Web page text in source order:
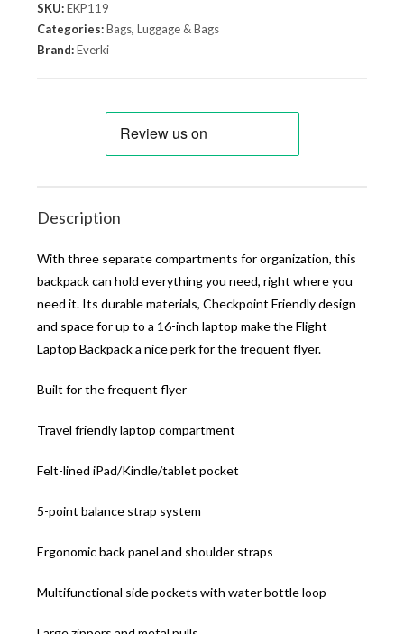
SKU:EKP119
Categories:Bags,Luggage & Bags
Brand:Everki
Description
With three separate compartments for organization, this
backpack can hold everything you need, right where you
need it. Its durable materials, Checkpoint Friendly design
and space for up to a 16-inch laptop make the Flight
Laptop Backpack a nice perk for the frequent flyer.
Built for the frequent flyer
Travel friendly laptop compartment
Felt-lined iPad/Kindle/tablet pocket
5-point balance strap system
Ergonomic back panel and shoulder straps
Multifunctional side pockets with water bottle loop